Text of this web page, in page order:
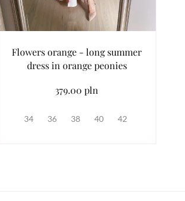
Flowers orange - long summer
dress in orange peonies
379.00 pln
34 36 38 40 42